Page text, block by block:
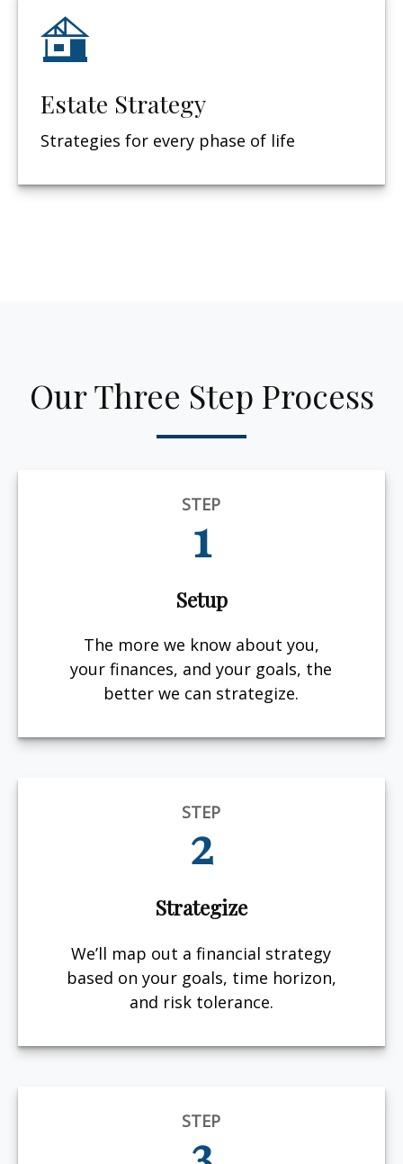
Estate Strategy
Strategies for every phase of life
Our Three Step Process
STEP
1
Setup
The more we know about you,
your finances, and your goals, the
better we can strategize.
STEP
2
Strategize
We’ll map out a financial strategy
based on your goals, time horizon,
and risk tolerance.
STEP